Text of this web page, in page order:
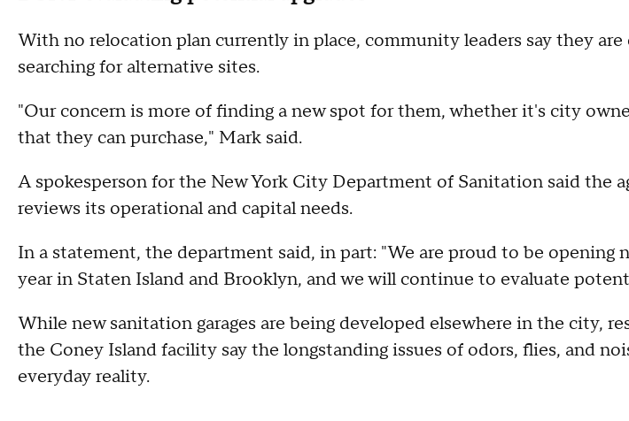
With no relocation plan currently in place, community leaders say they are
searching for alternative sites.
"Our concern is more of finding a new spot for them, whether it's city
that they can purchase," Mark said.
A spokesperson for the New York City Department of Sanitation said the
reviews its operational and capital needs.
In a statement, the department said, in part: "We are proud to be opening
year in Staten Island and Brooklyn, and we will continue to evaluate
While new sanitation garages are being developed elsewhere in the city,
the Coney Island facility say the longstanding issues of odors, flies, and
everyday reality.